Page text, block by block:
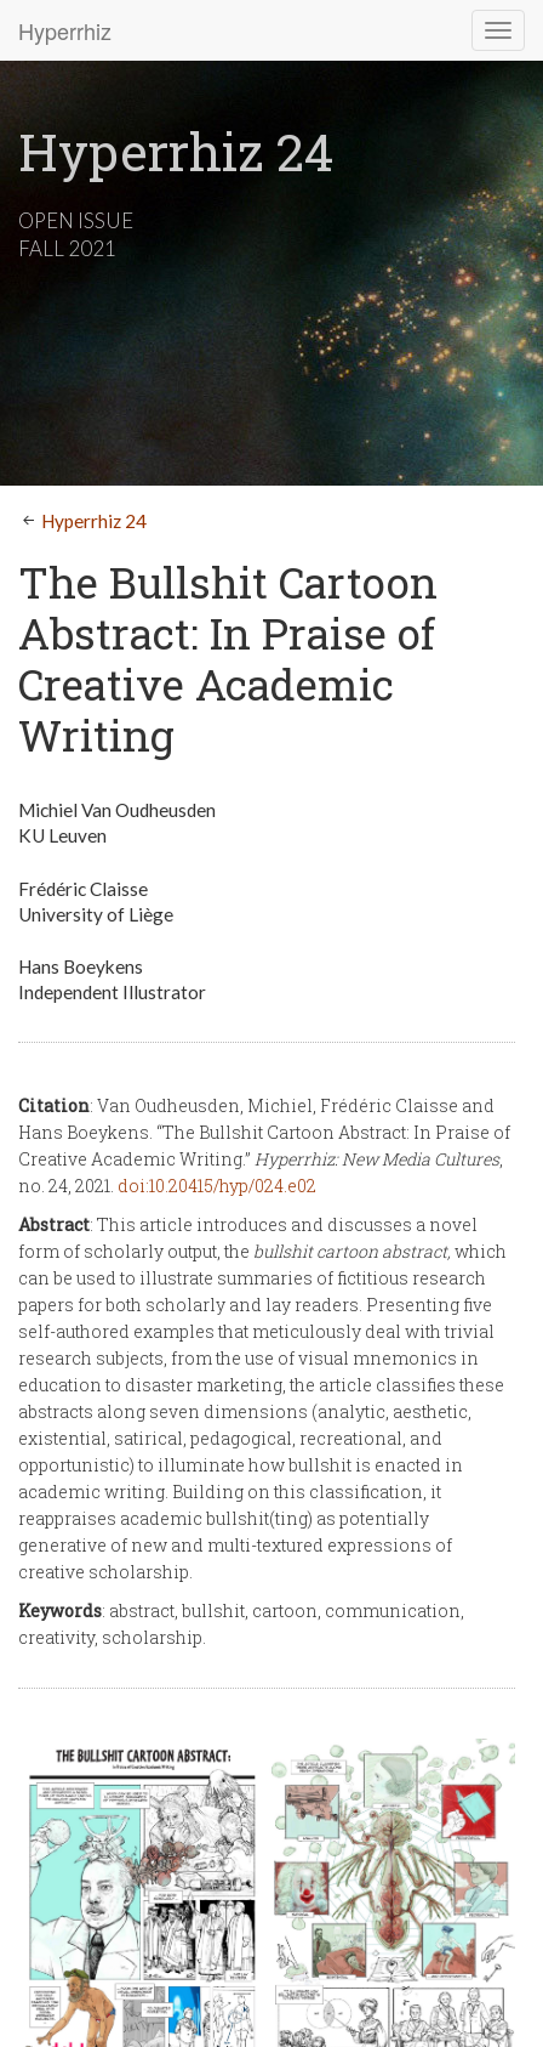
Hyperrhiz
Hyperrhiz 24
OPEN ISSUE
FALL 2021
Hyperrhiz 24
The Bullshit Cartoon
Abstract: In Praise of
Creative Academic
Writing
Michiel Van Oudheusden
KU Leuven
Frédéric Claisse
University of Liège
Hans Boeykens
Independent Illustrator
Citation: Van Oudheusden, Michiel, Frédéric Claisse and
Hans Boeykens. “The Bullshit Cartoon Abstract: In Praise of
Creative Academic Writing.” Hyperrhiz: New Media Cultures,
no. 24, 2021. doi:10.20415/hyp/024.e02
Abstract: This article introduces and discusses a novel
form of scholarly output, the bullshit cartoon abstract, which
can be used to illustrate summaries of fictitious research
papers for both scholarly and lay readers. Presenting five
self-authored examples that meticulously deal with trivial
research subjects, from the use of visual mnemonics in
education to disaster marketing, the article classifies these
abstracts along seven dimensions (analytic, aesthetic,
existential, satirical, pedagogical, recreational, and
opportunistic) to illuminate how bullshit is enacted in
academic writing. Building on this classification, it
reappraises academic bullshit(ting) as potentially
generative of new and multi-textured expressions of
creative scholarship.
Keywords: abstract, bullshit, cartoon, communication,
creativity, scholarship.